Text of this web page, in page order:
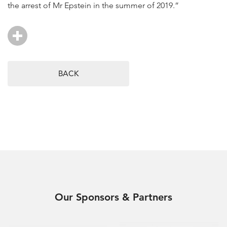
the arrest of Mr Epstein in the summer of 2019.”
BACK
Our Sponsors & Partners